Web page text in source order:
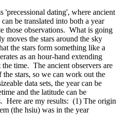
dating', where ancient
be translated into both a year
those observations. What is going
moves the stars around the sky
the stars form something like a
as an hour-hand extending
time. The ancient observers are
stars, so we can work out the
data sets, the year can be
and the latitude can be
Here are my results: (1) The origin
(the hsiu) was in the year